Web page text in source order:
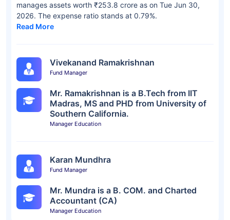
manages assets worth ₹253.8 crore as on Tue Jun 30,
2026. The expense ratio stands at 0.79%.
Read More
Vivekanand Ramakrishnan
Fund Manager
Mr. Ramakrishnan is a B.Tech from IIT
Madras, MS and PHD from University of
Southern California.
Manager Education
Karan Mundhra
Fund Manager
Mr. Mundra is a B. COM. and Charted
Accountant (CA)
Manager Education